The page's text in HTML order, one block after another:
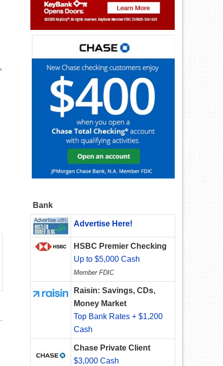
Bank
Advertise Here!
HSBC Premier Checking
Up to $5,000 Cash
Member FDIC
Raisin: Savings, CDs,
Money Market
Top Bank Rates + $1,200
Cash
Chase Private Client
$3,000 Cash